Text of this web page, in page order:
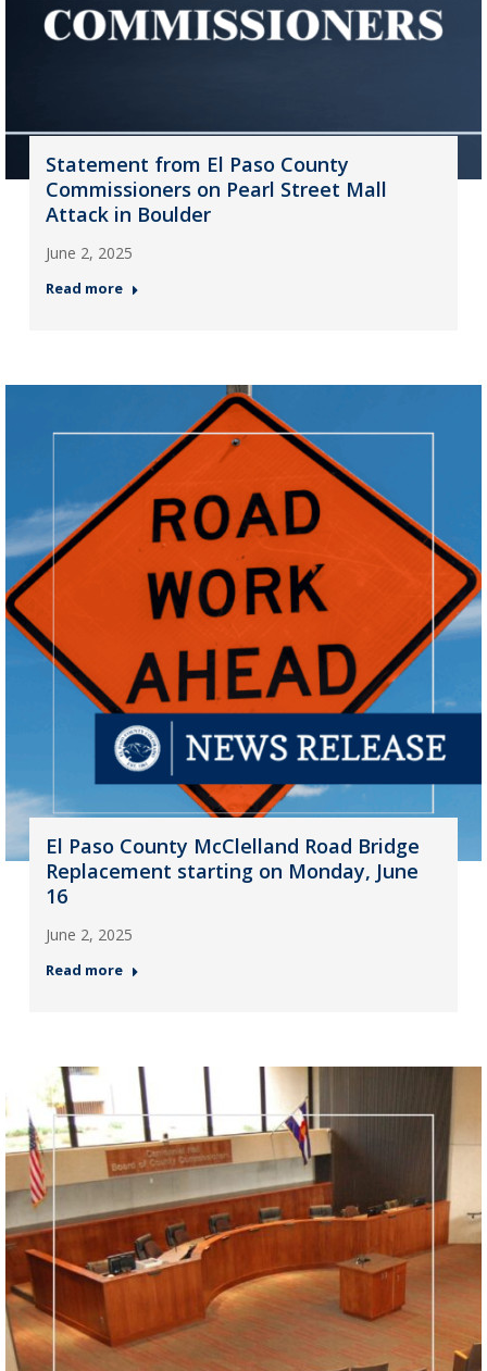
Statement from El Paso County
Commissioners on Pearl Street Mall
Attack in Boulder
June 2, 2025
Read more
El Paso County McClelland Road Bridge
Replacement starting on Monday, June
16
June 2, 2025
Read more